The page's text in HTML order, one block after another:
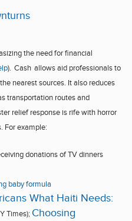
the need for financial
). Cash allowsaid professionals to
nearest sources. It also reduces
transportation routes and
relief response is rife with horror
For example:
donations of TV dinners
baby formula
What Haiti Needs:
Times); Choosing